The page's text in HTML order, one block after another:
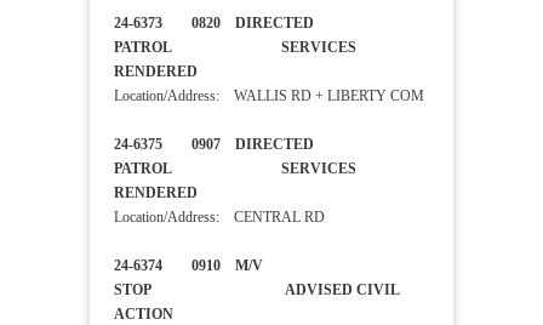
24-6373 0820 DIRECTED
PATROL SERVICES
RENDERED
Location/Address: WALLIS RD + LIBERTY COM
24-6375 0907 DIRECTED
PATROL SERVICES
RENDERED
Location/Address: CENTRAL RD
24-6374 0910 M/V
STOP ADVISED CIVIL
ACTION